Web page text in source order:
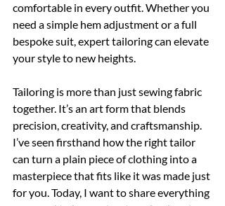
comfortable in every outfit. Whether you
need a simple hem adjustment or a full
bespoke suit, expert tailoring can elevate
your style to new heights.
Tailoring is more than just sewing fabric
together. It’s an art form that blends
precision, creativity, and craftsmanship.
I’ve seen firsthand how the right tailor
can turn a plain piece of clothing into a
masterpiece that fits like it was made just
for you. Today, I want to share everything